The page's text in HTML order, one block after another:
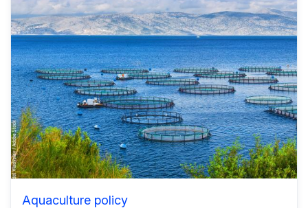
Aquaculture policy